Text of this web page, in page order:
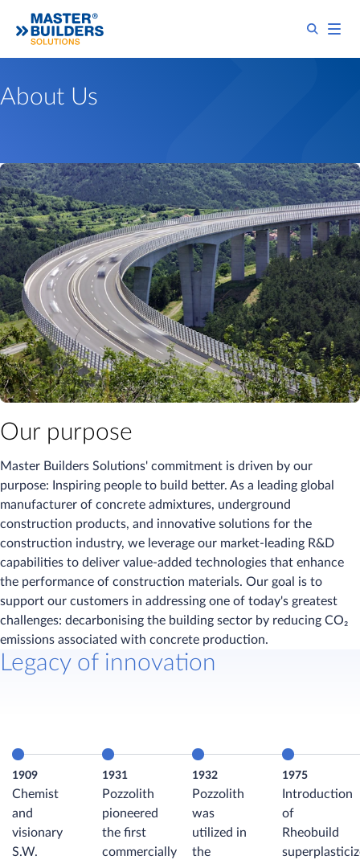
About Us
Our purpose
Master Builders Solutions' commitment is driven by our
purpose: Inspiring people to build better. As a leading global
manufacturer of concrete admixtures, underground
construction products, and innovative solutions for the
construction industry, we leverage our market-leading R&D
capabilities to deliver value-added technologies that enhance
the performance of construction materials. Our goal is to
support our customers in addressing one of today's greatest
challenges: decarbonising the building sector by reducing CO₂
emissions associated with concrete production.
Legacy of innovation
1909
Chemist
and
visionary
S.W.
1931
Pozzolith
pioneered
the first
commercially
1932
Pozzolith
was
utilized in
the
1975
Introduction
of
Rheobuild